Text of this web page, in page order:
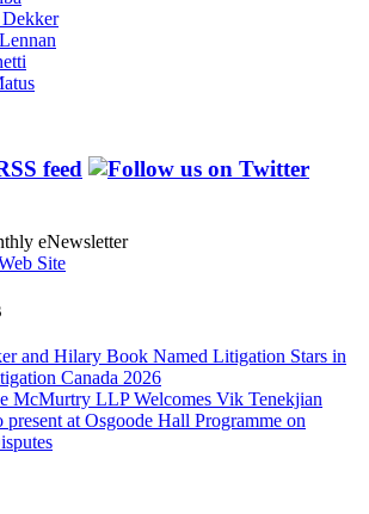
eNewsletter
and Hilary Book Named Litigation Stars in
Canada 2026
McMurtry LLP Welcomes Vik Tenekjian
at Osgoode Hall Programme on